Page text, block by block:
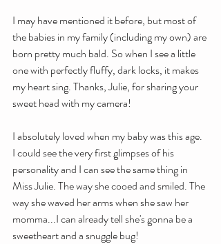
I may have mentioned it before, but most of
the babies in my family (including my own) are
born pretty much bald. So when I see a little
one with perfectly fluffy, dark locks, it makes
my heart sing. Thanks, Julie, for sharing your
sweet head with my camera!
I absolutely loved when my baby was this age.
I could see the very first glimpses of his
personality and I can see the same thing in
Miss Julie. The way she cooed and smiled. The
way she waved her arms when she saw her
momma...I can already tell she's gonna be a
sweetheart and a snuggle bug!